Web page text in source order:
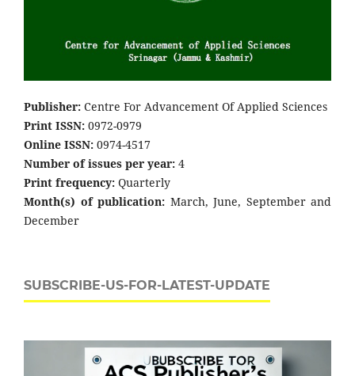
Publisher: Centre For Advancement Of Applied Sciences
Print ISSN: 0972-0979
Online ISSN: 0974-4517
Number of issues per year: 4
Print frequency: Quarterly
Month(s) of publication: March, June, September and
December
SUBSCRIBE-US-FOR-LATEST-UPDATE